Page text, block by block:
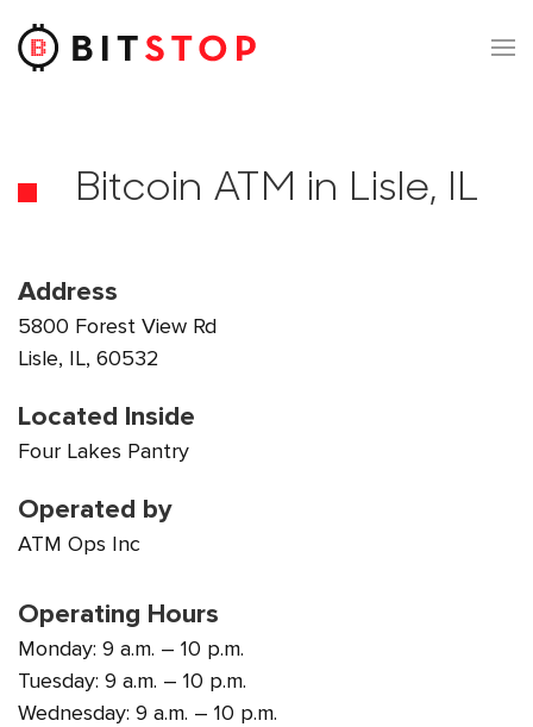
Skip to main content
Bitcoin ATM in Lisle, IL
Address
5800 Forest View Rd
Lisle, IL, 60532
Located Inside
Four Lakes Pantry
Operated by
ATM Ops Inc
Operating Hours
Monday: 9 a.m. – 10 p.m.
Tuesday: 9 a.m. – 10 p.m.
Wednesday: 9 a.m. – 10 p.m.